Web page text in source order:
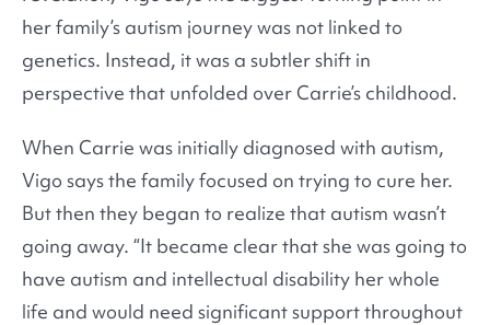
her family’s autism journey was not linked to
genetics. Instead, it was a subtler shift in
perspective that unfolded over Carrie’s childhood.
When Carrie was initially diagnosed with autism,
Vigo says the family focused on trying to cure her.
But then they began to realize that autism wasn’t
going away. “It became clear that she was going to
have autism and intellectual disability her whole
life and would need significant support throughout